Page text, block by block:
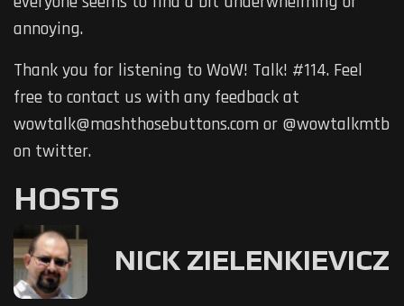
annoying.
Thank you for listening to WoW! Talk! #114. Feel
free to contact us with any feedback at
wowtalk@mashthosebuttons.com or @wowtalkmtb
on twitter.
HOSTS
NICK ZIELENKIEVICZ